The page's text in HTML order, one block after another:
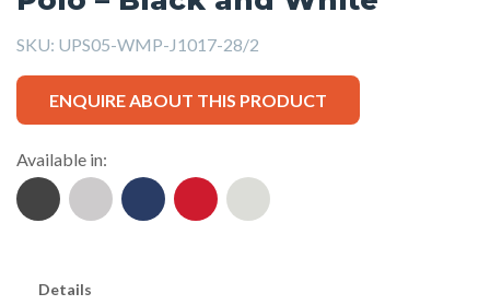
SKU: UPS05-WMP-J1017-28/2
ENQUIRE ABOUT THIS PRODUCT
Available in:
Details